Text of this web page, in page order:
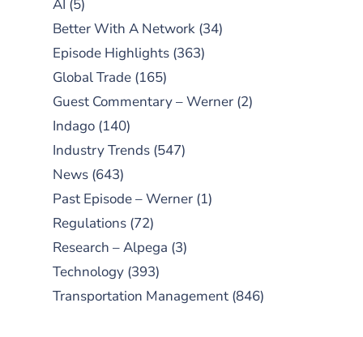
AI (5)
Better With A Network (34)
Episode Highlights (363)
Global Trade (165)
Guest Commentary – Werner (2)
Indago (140)
Industry Trends (547)
News (643)
Past Episode – Werner (1)
Regulations (72)
Research – Alpega (3)
Technology (393)
Transportation Management (846)